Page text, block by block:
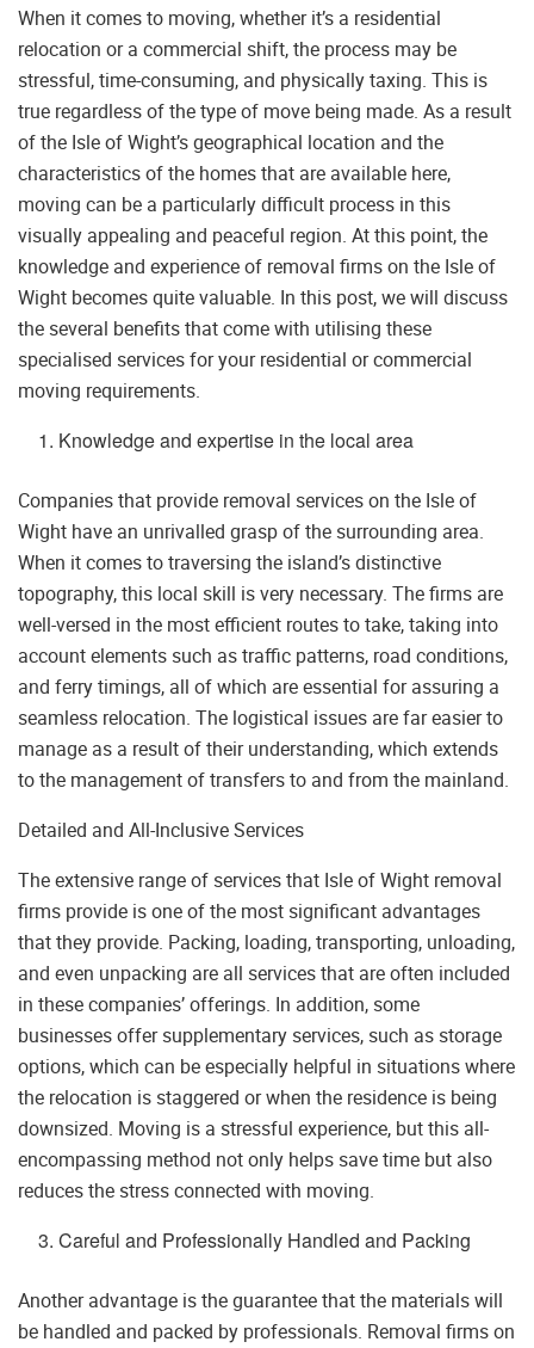
When it comes to moving, whether it’s a residential
relocation or a commercial shift, the process may be
stressful, time-consuming, and physically taxing. This is
true regardless of the type of move being made. As a result
of the Isle of Wight’s geographical location and the
characteristics of the homes that are available here,
moving can be a particularly difficult process in this
visually appealing and peaceful region. At this point, the
knowledge and experience of removal firms on the Isle of
Wight becomes quite valuable. In this post, we will discuss
the several benefits that come with utilising these
specialised services for your residential or commercial
moving requirements.
Knowledge and expertise in the local area
Companies that provide removal services on the Isle of
Wight have an unrivalled grasp of the surrounding area.
When it comes to traversing the island’s distinctive
topography, this local skill is very necessary. The firms are
well-versed in the most efficient routes to take, taking into
account elements such as traffic patterns, road conditions,
and ferry timings, all of which are essential for assuring a
seamless relocation. The logistical issues are far easier to
manage as a result of their understanding, which extends
to the management of transfers to and from the mainland.
Detailed and All-Inclusive Services
The extensive range of services that Isle of Wight removal
firms provide is one of the most significant advantages
that they provide. Packing, loading, transporting, unloading,
and even unpacking are all services that are often included
in these companies’ offerings. In addition, some
businesses offer supplementary services, such as storage
options, which can be especially helpful in situations where
the relocation is staggered or when the residence is being
downsized. Moving is a stressful experience, but this all-
encompassing method not only helps save time but also
reduces the stress connected with moving.
Careful and Professionally Handled and Packing
Another advantage is the guarantee that the materials will
be handled and packed by professionals. Removal firms on